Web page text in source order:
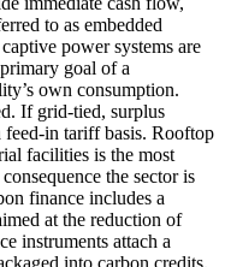
to as embedded
power systems are
goal of a
own consumption.
If grid-tied, surplus
in tariff basis. Rooftop
facilities is the most
the sector is
finance includes a
at the reduction of
instruments attach a
into carbon credits.